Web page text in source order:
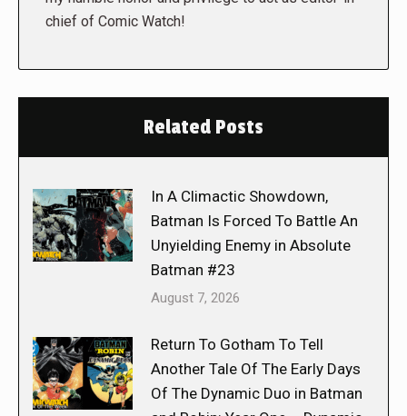
chief of Comic Watch!
Related Posts
In A Climactic Showdown,
Batman Is Forced To Battle An
Unyielding Enemy in Absolute
Batman #23
August 7, 2026
Return To Gotham To Tell
Another Tale Of The Early Days
Of The Dynamic Duo in Batman